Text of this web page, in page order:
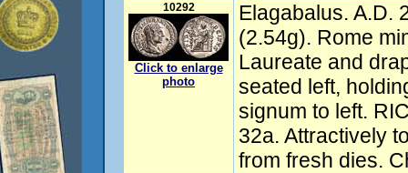
10292
Click to enlarge
photo
Elagabalus. A.D.
(2.54g). Rome
Laureate and
seated left,
signum to left.
32a. Attractively
from fresh dies.